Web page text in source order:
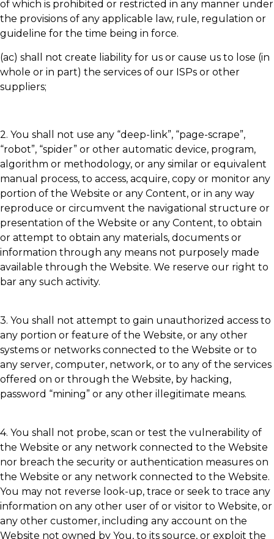
of which is prohibited or restricted in any manner under
the provisions of any applicable law, rule, regulation or
guideline for the time being in force.
(ac) shall not create liability for us or cause us to lose (in
whole or in part) the services of our ISPs or other
suppliers;
2. You shall not use any “deep-link”, “page-scrape”,
“robot”, “spider” or other automatic device, program,
algorithm or methodology, or any similar or equivalent
manual process, to access, acquire, copy or monitor any
portion of the Website or any Content, or in any way
reproduce or circumvent the navigational structure or
presentation of the Website or any Content, to obtain
or attempt to obtain any materials, documents or
information through any means not purposely made
available through the Website. We reserve our right to
bar any such activity.
3. You shall not attempt to gain unauthorized access to
any portion or feature of the Website, or any other
systems or networks connected to the Website or to
any server, computer, network, or to any of the services
offered on or through the Website, by hacking,
password “mining” or any other illegitimate means.
4. You shall not probe, scan or test the vulnerability of
the Website or any network connected to the Website
nor breach the security or authentication measures on
the Website or any network connected to the Website.
You may not reverse look-up, trace or seek to trace any
information on any other user of or visitor to Website, or
any other customer, including any account on the
Website not owned by You, to its source, or exploit the